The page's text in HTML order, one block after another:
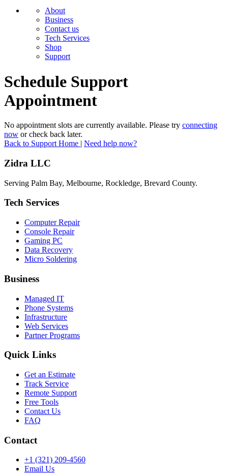
About
Business
Contact us
Tech Services
Shop
Support
Schedule Support
Appointment
No appointment slots are currently available. Please try connecting
now or check back later.
Back to Support Home | Need help now?
Zidra LLC
Serving Palm Bay, Melbourne, Rockledge, Brevard County.
Tech Services
Computer Repair
Console Repair
Gaming PC
Data Recovery
Micro Soldering
Business
Managed IT
Phone Systems
Infrastructure
Web Services
Partner Programs
Quick Links
Get an Estimate
Track Service
Remote Support
Free Tools
Contact Us
FAQ
Contact
+1 (321) 209-4560
Email Us